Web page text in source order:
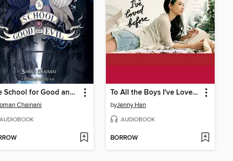
The School for Good and Evil
Chainani
AUDIOBOOK
To All the Boys I've Loved Before
byJenny Han
AUDIOBOOK
BORROW